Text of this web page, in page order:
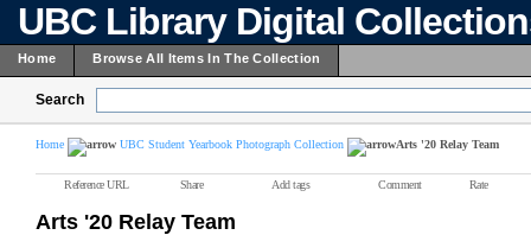
UBC Library Digital
Home Browse All Items In The Collection
Search
Home UBC Student Yearbook Photograph Collection Arts '20 Relay Team
Reference URL Share Add tags Comment Rate
Arts '20 Relay Team